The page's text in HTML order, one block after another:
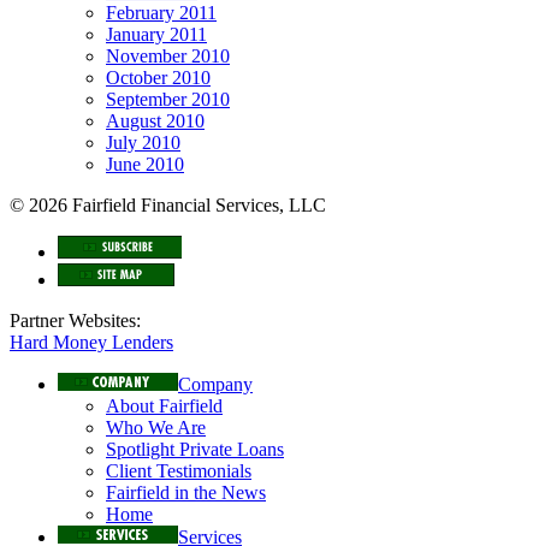
February 2011
January 2011
November 2010
October 2010
September 2010
August 2010
July 2010
June 2010
© 2026 Fairfield Financial Services, LLC
Partner Websites:
Hard Money Lenders
Company
About Fairfield
Who We Are
Spotlight Private Loans
Client Testimonials
Fairfield in the News
Home
Services